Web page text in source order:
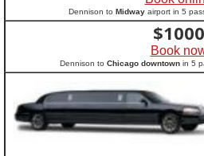
Dennison to Midway airport in 5
$1000
Book
Dennison to Chicago downtownin 5